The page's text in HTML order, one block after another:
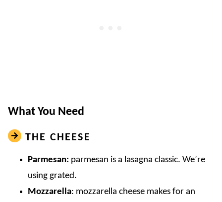
What You Need
THE CHEESE
Parmesan: parmesan is a lasagna classic. We’re
using grated.
Mozzarella: mozzarella cheese makes for an